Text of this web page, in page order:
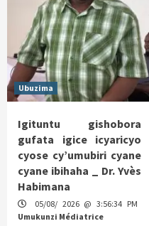
Ubuzima
Igituntu gishobora
gufata igice icyaricyo
cyose cy’umubiri cyane
cyane ibihaha _ Dr. Yvès
Habimana
05/08/ 2026 @ 3:56:34 PM
Umukunzi Médiatrice